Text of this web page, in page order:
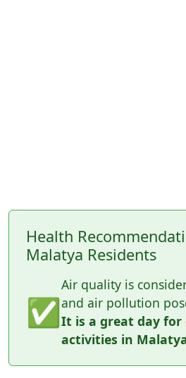
Health
Malatya Residents
✅
Air quality is
and air pollution
It is a great day
activities in